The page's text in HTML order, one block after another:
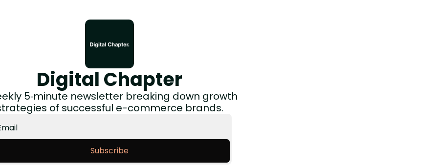
Digital Chapter
5‑minute newsletter breaking down growth
of successful e-commerce brands.
Subscribe